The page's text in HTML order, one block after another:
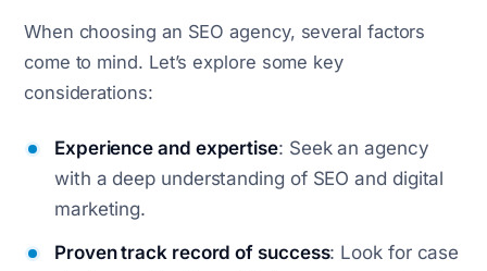
When choosing an SEO agency, several factors
come to mind. Let’s explore some key
considerations:
Experience and expertise: Seek an agency
with a deep understanding of SEO and digital
marketing.
Proven track record of success: Look for case